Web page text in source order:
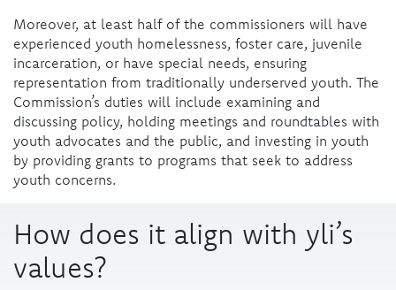
Moreover, at least half of the commissioners will have
experienced youth homelessness, foster care, juvenile
incarceration, or have special needs, ensuring
representation from traditionally underserved youth. The
Commission’s duties will include examining and
discussing policy, holding meetings and roundtables with
youth advocates and the public, and investing in youth
by providing grants to programs that seek to address
youth concerns.
How does it align with yli’s
values?